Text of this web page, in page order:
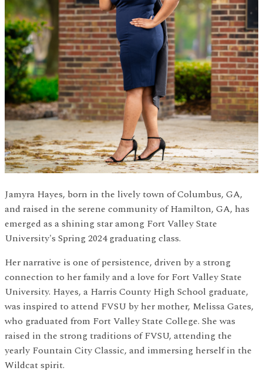
Jamyra Hayes, born in the lively town of Columbus, GA,
and raised in the serene community of Hamilton, GA, has
emerged as a shining star among Fort Valley State
University's Spring 2024 graduating class.
Her narrative is one of persistence, driven by a strong
connection to her family and a love for Fort Valley State
University. Hayes, a Harris County High School graduate,
was inspired to attend FVSU by her mother, Melissa Gates,
who graduated from Fort Valley State College. She was
raised in the strong traditions of FVSU, attending the
yearly Fountain City Classic, and immersing herself in the
Wildcat spirit.